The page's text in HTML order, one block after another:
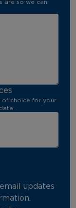
are so we can
of choice for your
updates